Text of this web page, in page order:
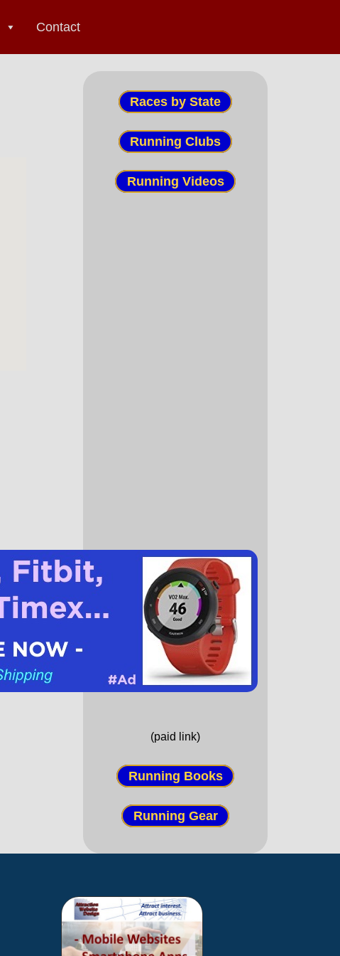
Contact
Races by State
Running Clubs
Running Videos
(paid link)
Running Books
Running Gear